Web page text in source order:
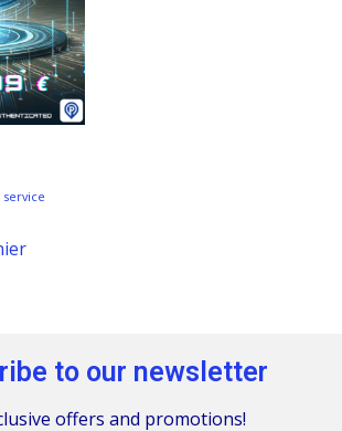
to our newsletter
offers and promotions!